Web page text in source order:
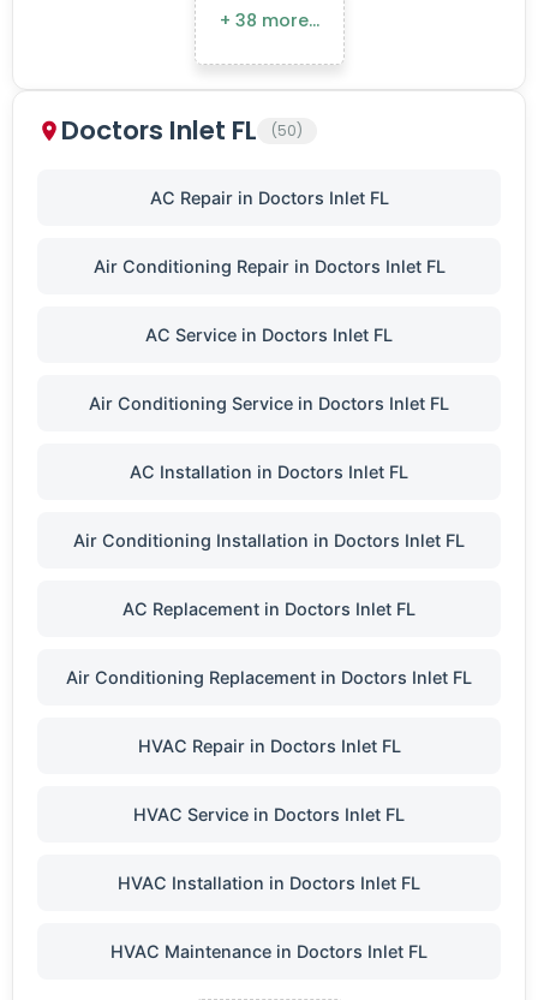
+ 38 more…
Doctors Inlet FL (50)
AC Repair in Doctors Inlet FL
Air Conditioning Repair in Doctors Inlet FL
AC Service in Doctors Inlet FL
Air Conditioning Service in Doctors Inlet FL
AC Installation in Doctors Inlet FL
Air Conditioning Installation in Doctors Inlet FL
AC Replacement in Doctors Inlet FL
Air Conditioning Replacement in Doctors Inlet FL
HVAC Repair in Doctors Inlet FL
HVAC Service in Doctors Inlet FL
HVAC Installation in Doctors Inlet FL
HVAC Maintenance in Doctors Inlet FL